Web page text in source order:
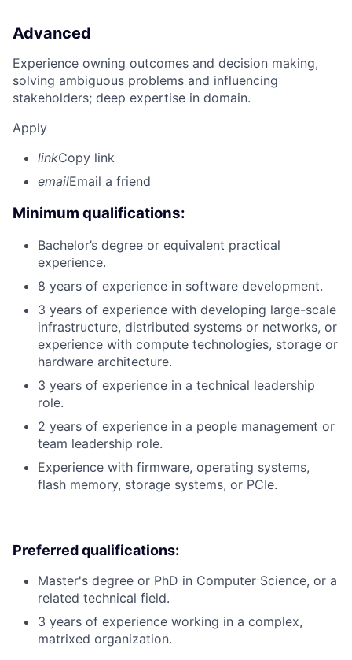
Advanced
Experience owning outcomes and decision making,
solving ambiguous problems and influencing
stakeholders; deep expertise in domain.
Apply
linkCopy link
emailEmail a friend
Minimum qualifications:
Bachelor’s degree or equivalent practical
experience.
8 years of experience in software development.
3 years of experience with developing large-scale
infrastructure, distributed systems or networks, or
experience with compute technologies, storage or
hardware architecture.
3 years of experience in a technical leadership
role.
2 years of experience in a people management or
team leadership role.
Experience with firmware, operating systems,
flash memory, storage systems, or PCIe.
Preferred qualifications:
Master's degree or PhD in Computer Science, or a
related technical field.
3 years of experience working in a complex,
matrixed organization.